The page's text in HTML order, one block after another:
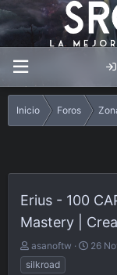
Inicio Foros
Erius - 100
Mastery |
A
u
asanoftw
F
26
silkroad